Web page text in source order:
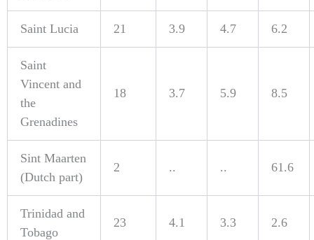
Saint Lucia 21 3.9 4.7 6.2
Saint
Vincent and
the
Grenadines
18 3.7 5.9 8.5
Sint Maarten
(Dutch part)
2 .. .. 61.6
Trinidad and
Tobago
23 4.1 3.3 2.6